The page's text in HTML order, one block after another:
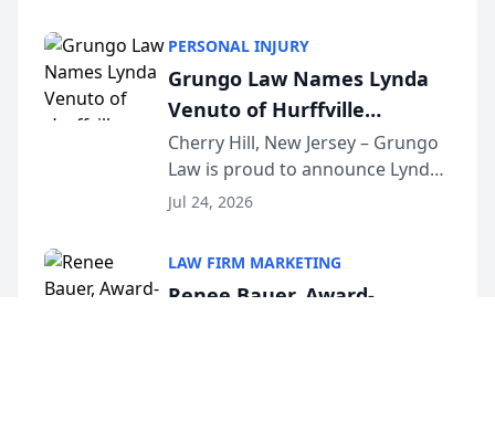
Award, recognizing her
exceptional ...
PERSONAL INJURY
Grungo Law Names Lynda
Venuto of Hurffville
Elementary School as 2026
South Jersey Teacher of the
Year
Cherry Hill, New Jersey – Grungo
Law is proud to announce Lynda
Venuto of Hurffville Elementary
Award, recognizing her
exceptional ...
Jul 24, 2026
LAW FIRM MARKETING
Renee Bauer, Award-